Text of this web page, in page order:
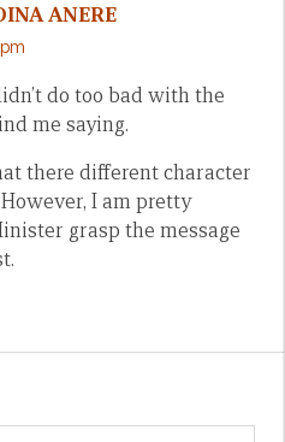
ANERE
do too bad with the
me saying.
there different character
I am pretty
grasp the message